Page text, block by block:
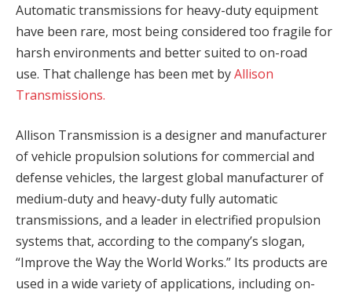
Automatic transmissions for heavy-duty equipment
have been rare, most being considered too fragile for
harsh environments and better suited to on-road
use. That challenge has been met byAllison
Transmissions.
Allison Transmission is a designer and manufacturer
of vehicle propulsion solutions for commercial and
defense vehicles, the largest global manufacturer of
medium-duty and heavy-duty fully automatic
transmissions, and a leader in electrified propulsion
systems that, according to the company’s slogan,
“Improve the Way the World Works.” Its products are
used in a wide variety of applications, including on-